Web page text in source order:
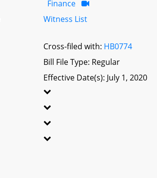
Finance
Witness List
Cross-filed with: HB0774
Bill File Type: Regular
Effective Date(s): July 1, 2020